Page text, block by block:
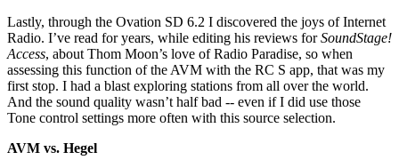
Lastly, through the Ovation SD 6.2 I discovered the joys of Internet
Radio. I’ve read for years, while editing his reviews forSoundStage!
Access, about Thom Moon’s love of Radio Paradise, so when
assessing this function of the AVM with the RC S app, that was my
first stop. I had a blast exploring stations from all over the world.
And the sound quality wasn’t half bad -- even if I did use those
Tone control settings more often with this source selection.
AVM vs. Hegel